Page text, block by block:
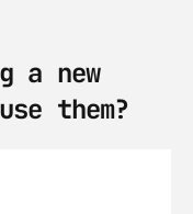
a new
them?